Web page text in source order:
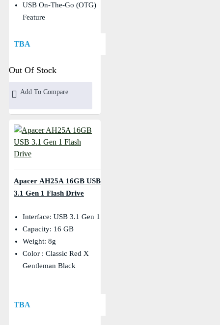
USB On-The-Go (OTG)
Feature
TBA
Out Of Stock
Add To Compare
Apacer AH25A 16GB USB
3.1 Gen 1 Flash Drive
Interface: USB 3.1 Gen 1
Capacity: 16 GB
Weight: 8g
Color : Classic Red X
Gentleman Black
TBA